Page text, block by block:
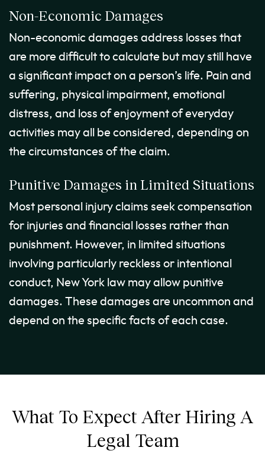
Non-Economic Damages
Non-economic damages address losses that
are more difficult to calculate but may still have
a significant impact on a person’s life. Pain and
suffering, physical impairment, emotional
distress, and loss of enjoyment of everyday
activities may all be considered, depending on
the circumstances of the claim.
Punitive Damages in Limited Situations
Most personal injury claims seek compensation
for injuries and financial losses rather than
punishment. However, in limited situations
involving particularly reckless or intentional
conduct, New York law may allow punitive
damages. These damages are uncommon and
depend on the specific facts of each case.
What To Expect After Hiring A
Legal Team